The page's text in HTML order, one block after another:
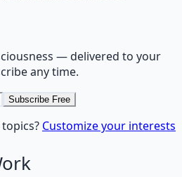
— delivered to your
any time.
Subscribe Free
Customize your interests